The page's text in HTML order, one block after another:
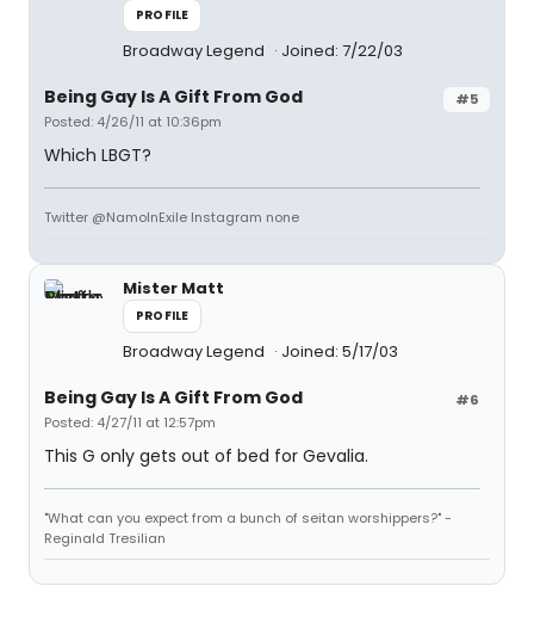
PROFILE
Broadway Legend Joined: 7/22/03
#5
Being Gay Is A Gift From God
Posted: 4/26/11 at 10:36pm
Which LBGT?
Twitter @NamoInExile Instagram none
Mister Matt
PROFILE
Broadway Legend Joined: 5/17/03
#6
Being Gay Is A Gift From God
Posted: 4/27/11 at 12:57pm
This G only gets out of bed for Gevalia.
"What can you expect from a bunch of seitan worshippers?" -
Reginald Tresilian